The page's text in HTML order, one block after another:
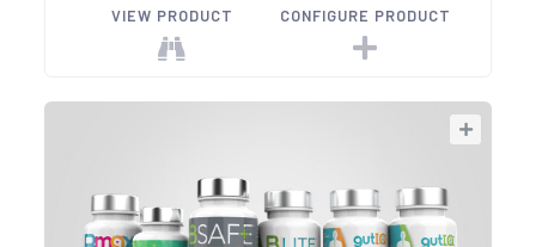
VIEW PRODUCT CONFIGURE PRODUCT